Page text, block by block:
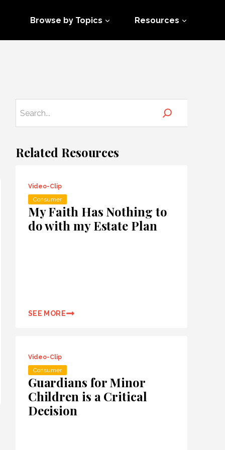
Browse by Topics Resources
Related Resources
Video-Clip
Consumer
My Faith Has Nothing to
do with my Estate Plan
SEE MORE
Video-Clip
Consumer
Guardians for Minor
Children is a Critical
Decision